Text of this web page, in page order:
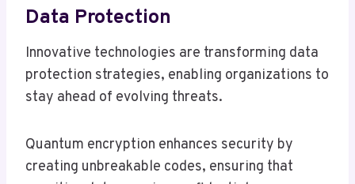
Data Protection
Innovative technologies are transforming data
protection strategies, enabling organizations to
stay ahead of evolving threats.
Quantum encryption enhances security by
creating unbreakable codes, ensuring that